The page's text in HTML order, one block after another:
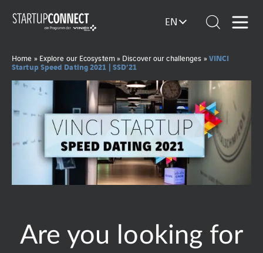
EN
Home » Explore our Ecosystem» Discover our challenges »VINCI
Startup Speed Dating 2021 | SSD’21
Are you looking for